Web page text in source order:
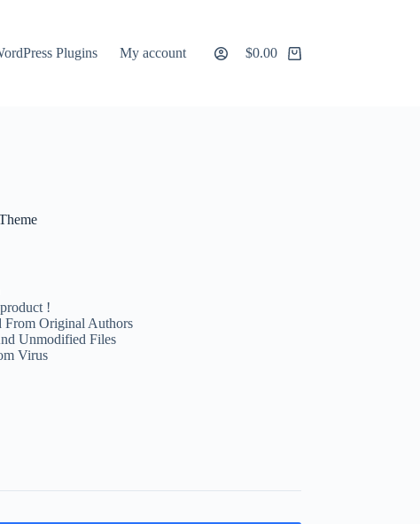
Plugins My account
Shopping
$0.00
!
From Original Authors
Unmodified Files
Virus